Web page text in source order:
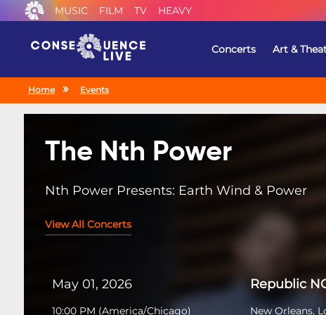
MUSIC FILM TV HEAVY
Concerts Art &
Home Events
The Nth Power
Nth Power Presents: Earth Wind & Power
View All Concerts
May 01, 2026
10:00 PM (America/Chicago)
Republic
New Orleans,